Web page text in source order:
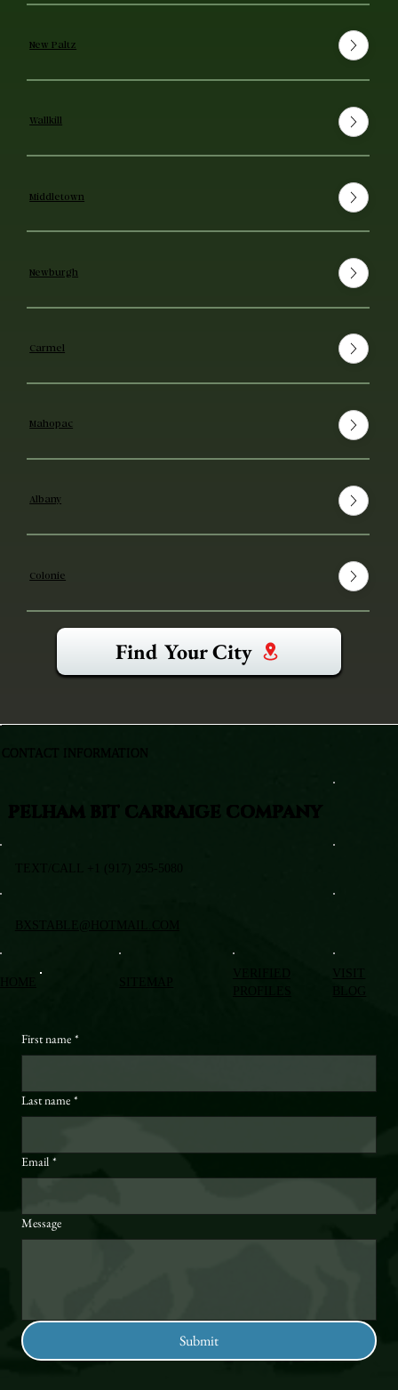
New Paltz
Wallkill
Middletown
Newburgh
Carmel
Mahopac
Albany
Colonie
Find Your City
VISIT
BLOG
First name *
Last name *
Email *
Message
Submit
PELHAM BIT CARRAIGE COMPANY
TEXT/CALL +1 (917) 295-5080
BXSTABLE@HOTMAIL.COM
CONTACT INFORMATION